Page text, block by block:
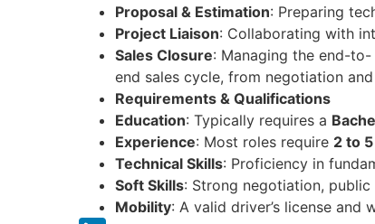
Proposal & Estimation: Preparing
Project Liaison: Collaborating with
Sales Closure: Managing the end-to-
end sales cycle, from negotiation
Requirements & Qualifications
Education: Typically requires a
Experience: Most roles require 2 to
Technical Skills: Proficiency in
Soft Skills: Strong negotiation, public
Mobility: A valid driver’s license